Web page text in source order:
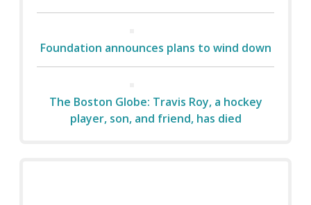
Foundation announces plans to wind down
The Boston Globe: Travis Roy, a hockey
player, son, and friend, has died